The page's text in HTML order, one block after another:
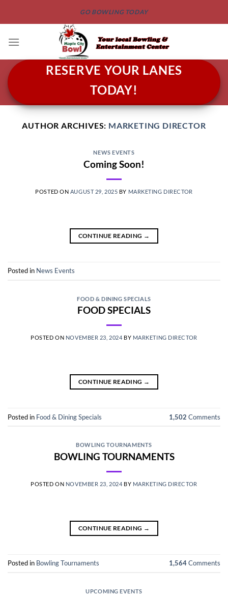
GO BOWLING TODAY
RESERVE YOUR LANES
TODAY!
AUTHOR ARCHIVES: MARKETING DIRECTOR
NEWS EVENTS
Coming Soon!
POSTED ON AUGUST 29, 2025 BY MARKETING DIRECTOR
CONTINUE READING →
Posted in News Events
FOOD & DINING SPECIALS
FOOD SPECIALS
POSTED ON NOVEMBER 23, 2024 BY MARKETING DIRECTOR
CONTINUE READING →
Posted in Food & Dining Specials 1,502 Comments
BOWLING TOURNAMENTS
BOWLING TOURNAMENTS
POSTED ON NOVEMBER 23, 2024 BY MARKETING DIRECTOR
CONTINUE READING →
Posted in Bowling Tournaments 1,564Comments
UPCOMING EVENTS